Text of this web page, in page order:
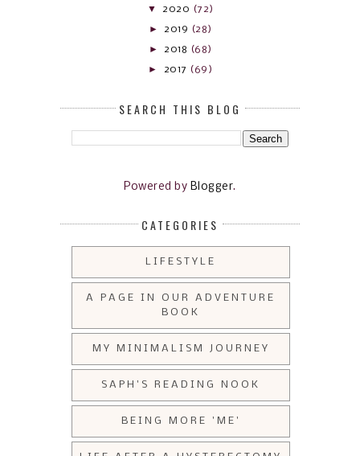
▼ 2020 (72)
► 2019 (28)
► 2018 (68)
► 2017 (69)
SEARCH THIS BLOG
Powered by Blogger.
CATEGORIES
LIFESTYLE
A PAGE IN OUR ADVENTURE
BOOK
MY MINIMALISM JOURNEY
SAPH'S READING NOOK
BEING MORE 'ME'